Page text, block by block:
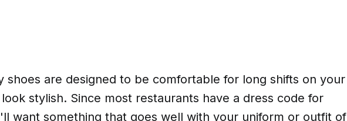
shoes are designed to be comfortable for long shifts on your
stylish. Since most restaurants have a dress code for
want something that goes well with your uniform or outfit of